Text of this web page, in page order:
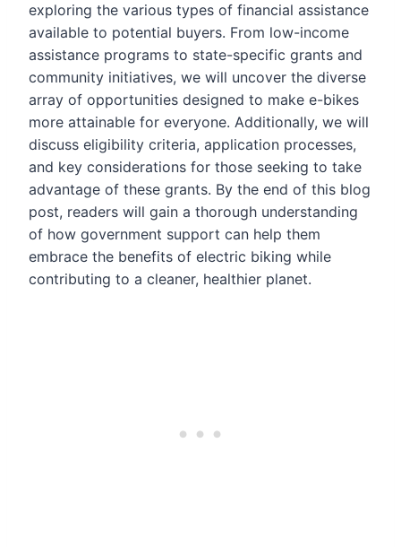
exploring the various types of financial assistance
available to potential buyers. From low-income
assistance programs to state-specific grants and
community initiatives, we will uncover the diverse
array of opportunities designed to make e-bikes
more attainable for everyone. Additionally, we will
discuss eligibility criteria, application processes,
and key considerations for those seeking to take
advantage of these grants. By the end of this blog
post, readers will gain a thorough understanding
of how government support can help them
embrace the benefits of electric biking while
contributing to a cleaner, healthier planet.